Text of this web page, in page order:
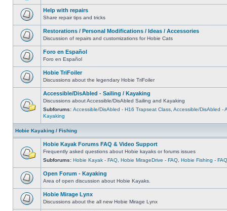
Help with repairs
Share repair tips and tricks
Restorations / Personal Modifications / Ideas / Accessories
Discussion of repairs and customizations for Hobie Cats
Foro en Español
Foro en Español
Hobie TriFoiler
Discussions about the legendary Hobie TriFoiler
Accessible/DisAbled - Sailing / Kayaking
Discussions about Accessible/DisAbled Sailing and Kayaking
Subforums: Accessible/DisAbled - H16 Trapseat Class Accessible/DisAbled -
Kayaking
Hobie Kayaking / Fishing
Hobie Kayak Forums FAQ & Video Support
Frequently asked questions about Hobie kayaks or forums issues
Subforums: Hobie Kayak - FAQ Hobie MirageDrive - FAQ Hobie Fishing - FAQ
Open Forum - Kayaking
Area of open discussion about Hobie Kayaks.
Hobie Mirage Lynx
Discussions about the all new Hobie Mirage Lynx